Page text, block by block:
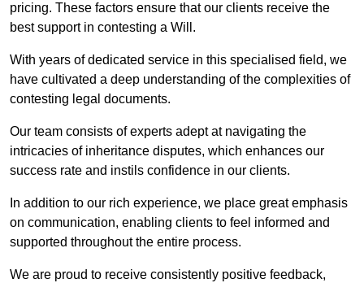
pricing. These factors ensure that our clients receive the
best support in contesting a Will.
With years of dedicated service in this specialised field, we
have cultivated a deep understanding of the complexities of
contesting legal documents.
Our team consists of experts adept at navigating the
intricacies of inheritance disputes, which enhances our
success rate and instils confidence in our clients.
In addition to our rich experience, we place great emphasis
on communication, enabling clients to feel informed and
supported throughout the entire process.
We are proud to receive consistently positive feedback,